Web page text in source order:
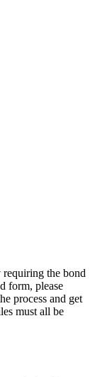
the bond
form, please
process and get
must all be